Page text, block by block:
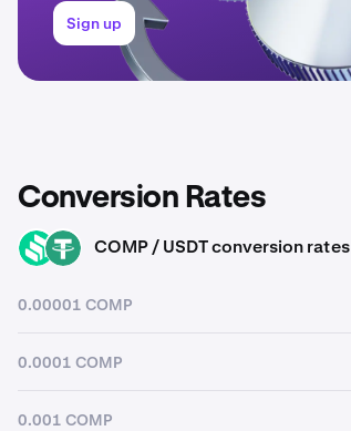
Sign up
Conversion Rates
COMP USDT COMP / USDT conversion rates
0.00001 COMP
0.0001 COMP
0.001 COMP